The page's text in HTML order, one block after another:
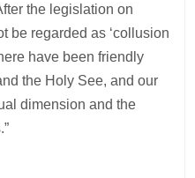
the legislation on
be regarded as ‘collusion
have been friendly
the Holy See, and our
dimension and the